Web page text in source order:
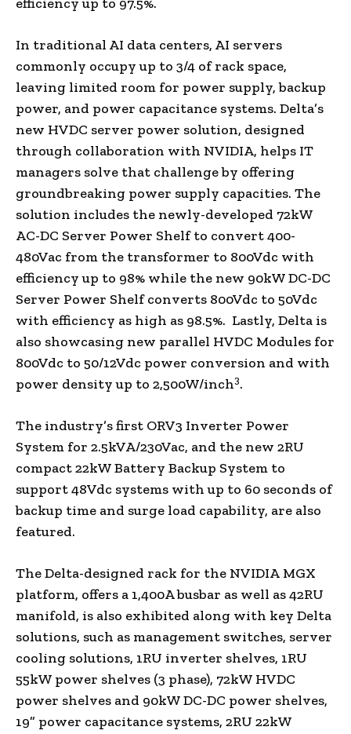
In traditional AI data centers, AI servers
commonly occupy up to 3/4 of rack space,
leaving limited room for power supply, backup
power, and power capacitance systems. Delta’s
new HVDC server power solution, designed
through collaboration with NVIDIA, helps IT
managers solve that challenge by offering
groundbreaking power supply capacities. The
solution includes the newly-developed 72kW
AC-DC Server Power Shelf to convert 400-
480Vac from the transformer to 800Vdc with
efficiency up to 98% while the new 90kW DC-DC
Server Power Shelf converts 800Vdc to 50Vdc
with efficiency as high as 98.5%. Lastly, Delta is
also showcasing new parallel HVDC Modules for
800Vdc to 50/12Vdc power conversion and with
power density up to 2,500W/inch3.
The industry’s first ORV3 Inverter Power
System for 2.5kVA/230Vac, and the new 2RU
compact 22kW Battery Backup System to
support 48Vdc systems with up to 60 seconds of
backup time and surge load capability, are also
featured.
The Delta-designed rack for the NVIDIA MGX
platform, offers a 1,400A busbar as well as 42RU
manifold, is also exhibited along with key Delta
solutions, such as management switches, server
cooling solutions, 1RU inverter shelves, 1RU
55kW power shelves (3 phase), 72kW HVDC
power shelves and 90kW DC-DC power shelves,
19” power capacitance systems, 2RU 22kW